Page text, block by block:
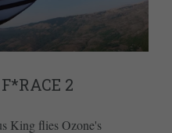
2
King flies Ozone's